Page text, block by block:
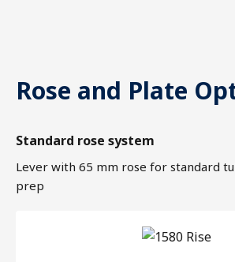
Rose and Plate
Standard rose system
Lever with 65 mm rose for standard
prep